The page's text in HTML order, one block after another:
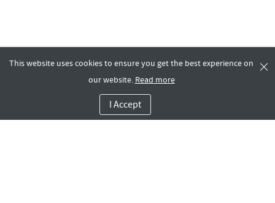
This website uses cookies to ensure you get the best experience on
our website. Read more
I Accept